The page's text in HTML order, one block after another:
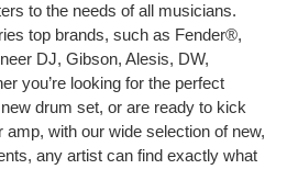
to the needs of all musicians.
top brands, such as Fender®,
DJ, Gibson, Alesis, DW,
you’re looking for the perfect
drum set, or are ready to kick
amp, with our wide selection of new,
any artist can find exactly what